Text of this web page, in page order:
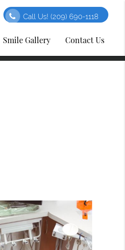
Call Us! (209) 690-1118
Smile Gallery Contact Us